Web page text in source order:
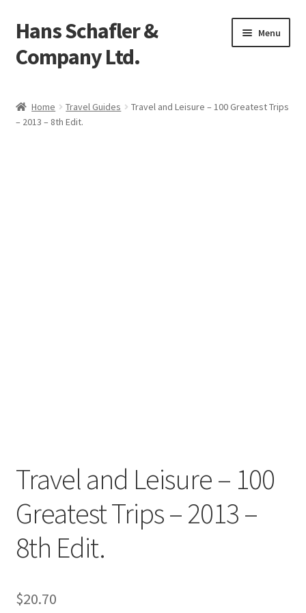
Skip
to
navigation
Skip
to
content
Hans Schafler &
Company Ltd.
Menu
About
Home Travel Guides
Travel and Leisure – 100 Greatest Trips
– 2013 – 8th Edit.
Travel and Leisure – 100
Greatest Trips – 2013 –
8th Edit.
$20.70